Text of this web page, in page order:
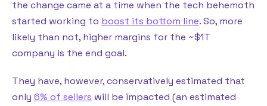
the change came at a time when the tech behemoth
started working to boost its bottom line. So, more
likely than not, higher margins for the ~$1T
company is the end goal.
They have, however, conservatively estimated that
only 6% of sellers will be impacted (an estimated